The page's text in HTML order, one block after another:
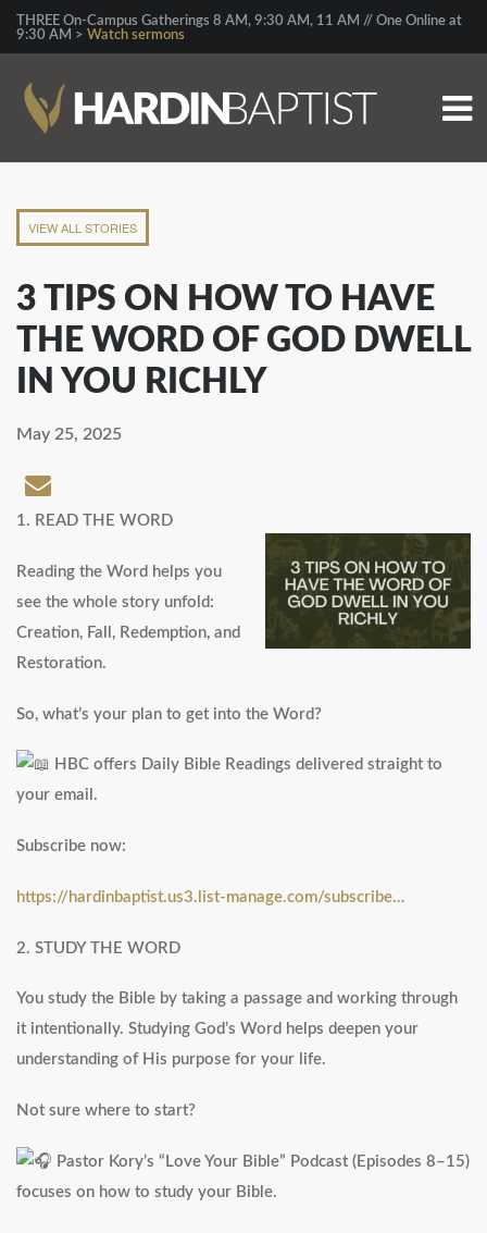
THREE On-Campus Gatherings 8 AM, 9:30 AM, 11 AM // One Online at
9:30 AM > Watch sermons
VIEW ALL STORIES
3 TIPS ON HOW TO HAVE
THE WORD OF GOD DWELL
IN YOU RICHLY
May 25, 2025
1. READ THE WORD
Reading the Word helps you
see the whole story unfold:
Creation, Fall, Redemption, and
Restoration.
So, what’s your plan to get into the Word?
HBC offers Daily Bible Readings delivered straight to
your email.
Subscribe now:
https://hardinbaptist.us3.list-manage.com/subscribe…
2. STUDY THE WORD
You study the Bible by taking a passage and working through
it intentionally. Studying God’s Word helps deepen your
understanding of His purpose for your life.
Not sure where to start?
Pastor Kory’s “Love Your Bible” Podcast (Episodes 8–15)
focuses on how to study your Bible.